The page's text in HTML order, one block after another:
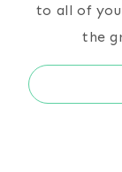
to all of
the
Search